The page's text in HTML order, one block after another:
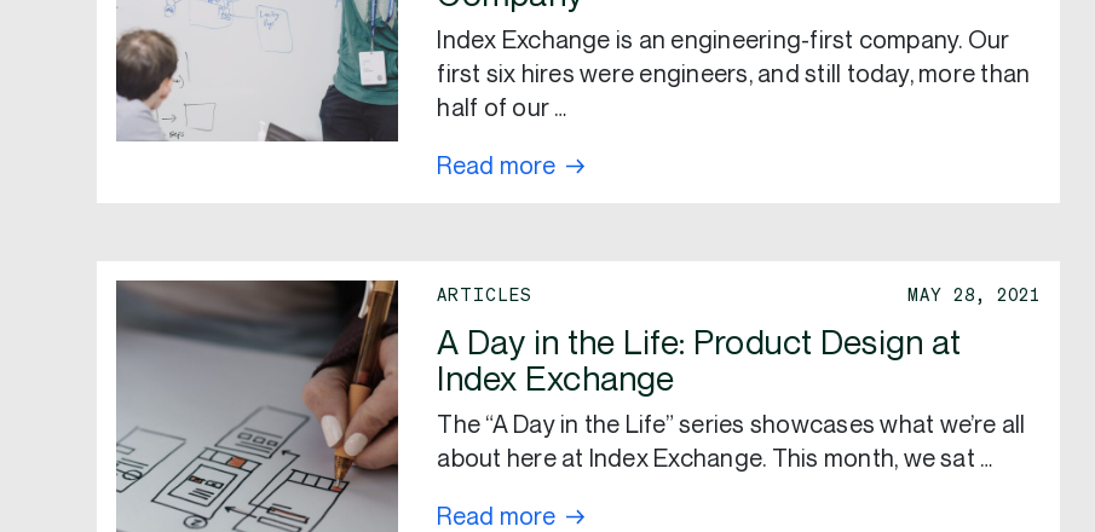
Index Exchange is an engineering-first company. Our
first six hires were engineers, and still today, more than
half of our …
Read more
ARTICLES MAY 28, 2021
A Day in the Life: Product Design at
Index Exchange
The “A Day in the Life” series showcases what we’re all
about here at Index Exchange. This month, we sat …
Read more